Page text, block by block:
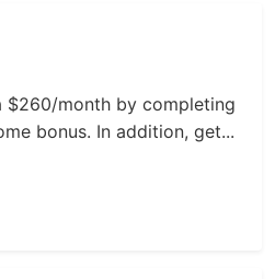
$260/month by completing
bonus. In addition, get...